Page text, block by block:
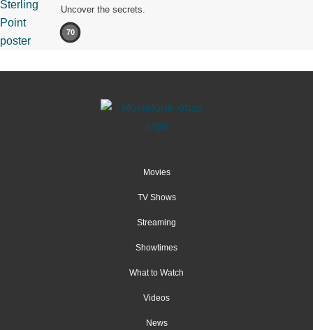
Uncover the secrets.
70
Movies
TV Shows
Streaming
Showtimes
What to Watch
Videos
News